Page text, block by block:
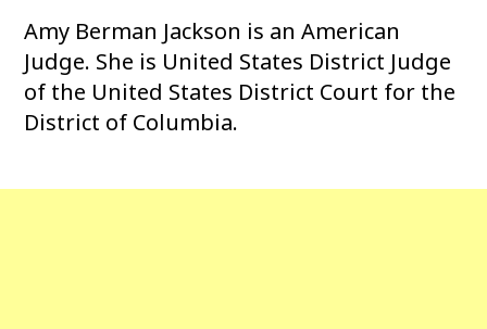
Amy Berman Jackson is an American
Judge. She is United States District Judge
of the United States District Court for the
District of Columbia.